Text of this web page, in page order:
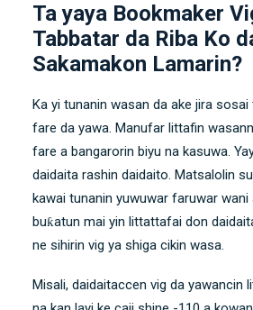
Ta yaya Bookmaker
Tabbatar da Riba Ko
Sakamakon Lamarin?
Ka yi tunanin wasan da ake jira sosai
fare da yawa. Manufar littafin
fare a bangarorin biyu na kasuwa.
daidaita rashin daidaito. Matsalolin
kawai tunanin yuwuwar faruwar
buƙatun mai yin littattafai don
ne sihirin vig ya shiga cikin wasa.
Misali, daidaitaccen vig da yawancin